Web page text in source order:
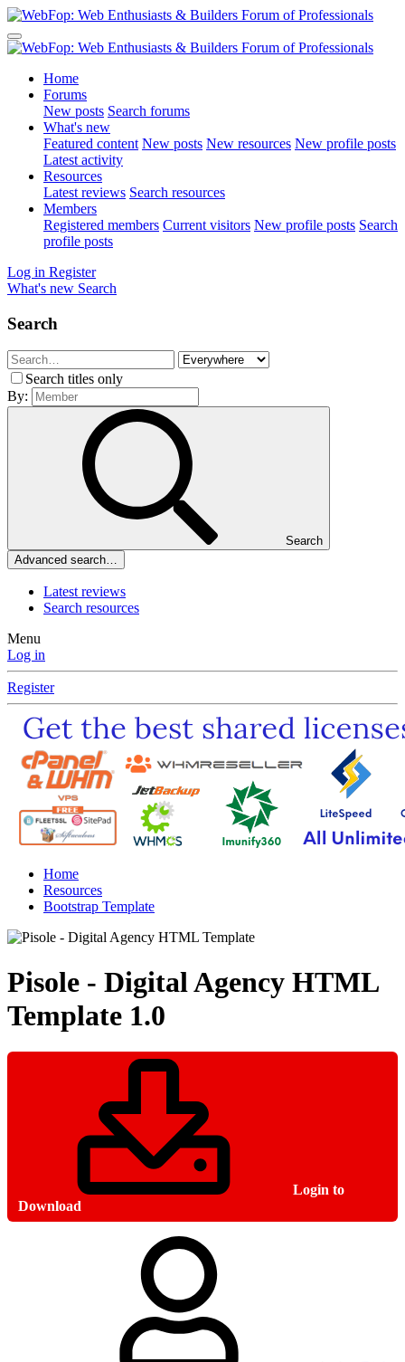
Home
Forums
New posts Search forums
What's new
Featured content New posts New resources New profile posts
Latest activity
Resources
Latest reviews Search resources
Members
Registered members Current visitors New profile posts Search
profile posts
Log in Register
What's new Search
Search
Search titles only
By:
Search
Advanced search…
Latest reviews
Search resources
Menu
Log in
Register
Home
Resources
Bootstrap Template
Pisole - Digital Agency HTML
Template 1.0
Login to
Download